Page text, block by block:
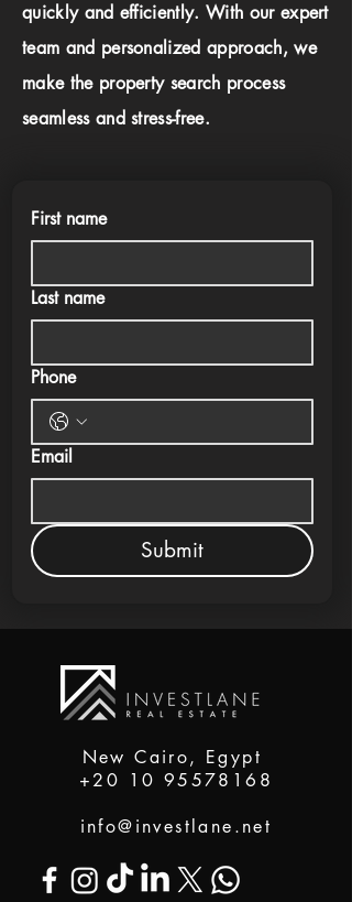
quickly and efficiently. With our expert
team and personalized approach, we
make the property search process
seamless and stress-free.
First name
Last name
Phone
Email
Submit
New Cairo, Egypt
+20 10 95578168
info@investlane.net